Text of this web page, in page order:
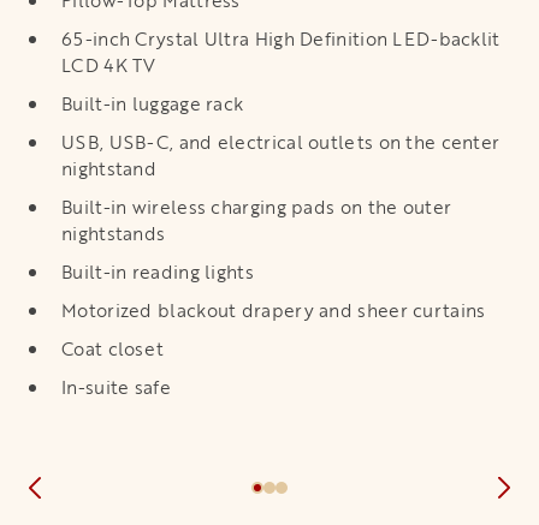
65-inch Crystal Ultra High Definition LED-backlit
LCD 4K TV
Built-in luggage rack
USB, USB-C, and electrical outlets on the center
nightstand
Built-in wireless charging pads on the outer
nightstands
Built-in reading lights
Motorized blackout drapery and sheer curtains
Coat closet
In-suite safe